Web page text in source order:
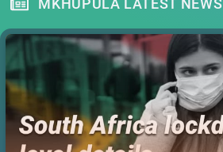
MKHUPULA LATEST NEWS